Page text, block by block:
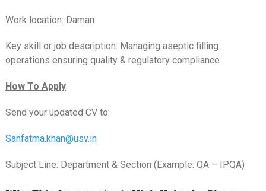
Work location: Daman
Key skill or job description: Managing aseptic filling
operations ensuring quality & regulatory compliance
How To Apply
Send your updated CV to:
Sanfatma.khan@usv.in
Subject Line: Department & Section (Example: QA – IPQA)